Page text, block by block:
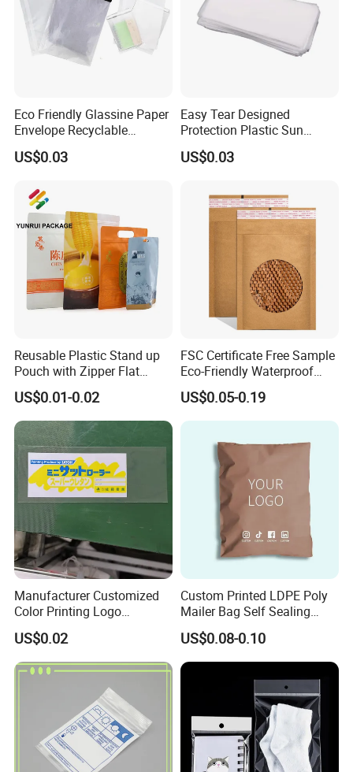
Eco Friendly Glassine Paper
Envelope Recyclable
Compostable Paper Bag for
Packaging
US$0.03
Easy Tear Designed
Protection Plastic Sun
Glasses Zip Lock Self
Sealing Bag
US$0.03
Reusable Plastic Stand up
Pouch with Zipper Flat
Bottom Bag Packaging
Coffee Packaging Pouch
US$0.01-0.02
FSC Certificate Free Sample
Eco-Friendly Waterproof
Recyclable Compostable
Kraft Paper Bubble Mailer
Honeycomb Envelope
US$0.05-0.19
Manufacturer Customized
Color Printing Logo
OPP/BOPP Garments
Packing Plastic Packaging
Bag
US$0.02
Custom Printed LDPE Poly
Mailer Bag Self Sealing
Courier Shipping Packaging
Plastic Mailing Bag
US$0.08-0.10